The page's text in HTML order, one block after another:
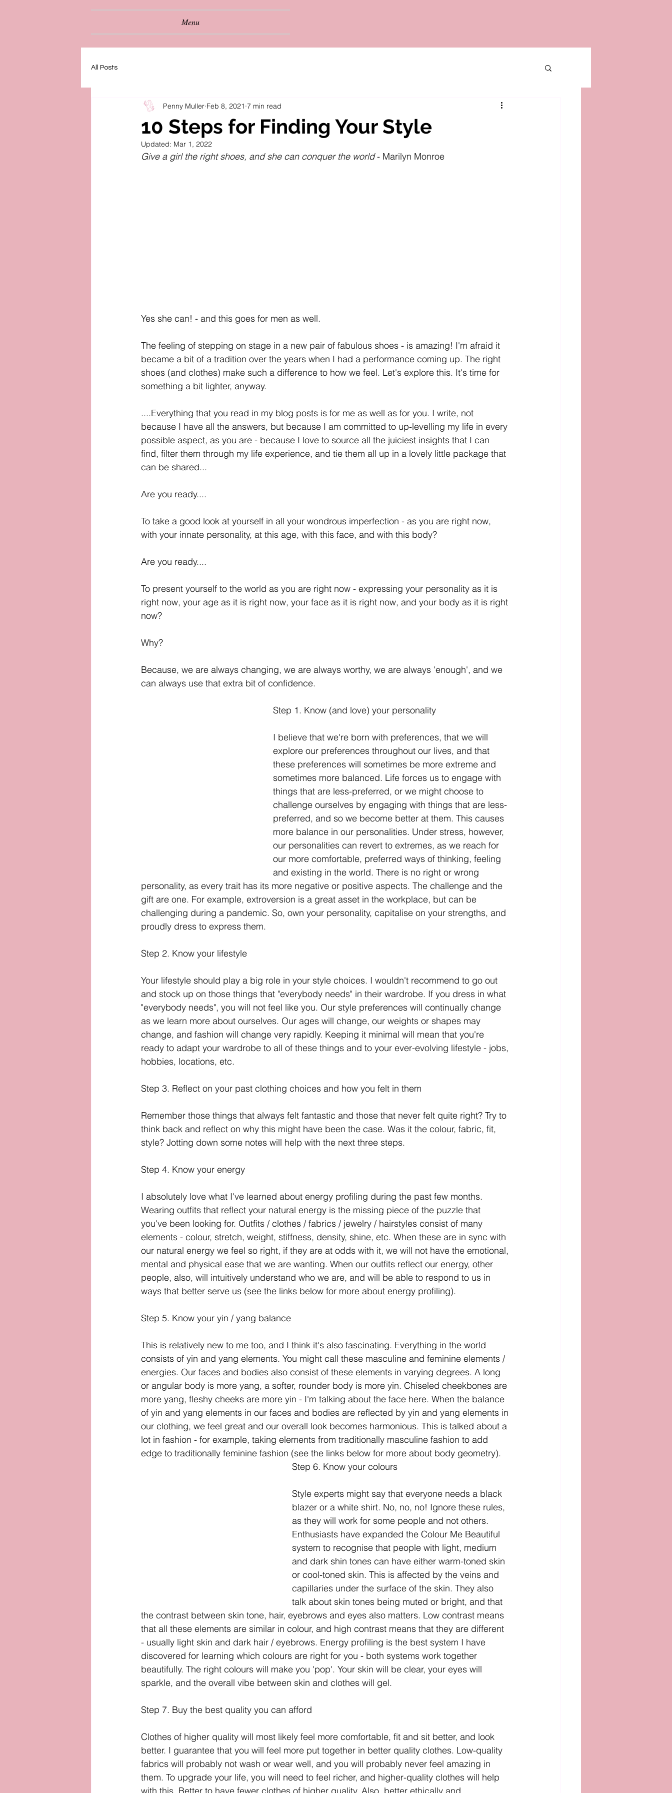
Menu
All Posts
10 Steps for Finding Your Style
Penny Muller Feb 8, 2021 7 min read
Updated: Mar 1, 2022
Give a girl the right shoes, and she can conquer the world - Marilyn Monroe
Yes she can! - and this goes for men as well.
The feeling of stepping on stage in a new pair of fabulous shoes - is amazing! I'm afraid it
became a bit of a tradition over the years when I had a performance coming up. The right
shoes (and clothes) make such a difference to how we feel. Let's explore this. It's time for
something a bit lighter, anyway.
....Everything that you read in my blog posts is for me as well as for you. I write, not
because I have all the answers, but because I am committed to up-levelling my life in every
possible aspect, as you are - because I love to source all the juiciest insights that I can
find, filter them through my life experience, and tie them all up in a lovely little package that
can be shared...
Are you ready....
To take a good look at yourself in all your wondrous imperfection - as you are right now,
with your innate personality, at this age, with this face, and with this body?
Are you ready....
To present yourself to the world as you are right now - expressing your personality as it is
right now, your age as it is right now, your face as it is right now, and your body as it is right
now?
Why?
Because, we are always changing, we are always worthy, we are always 'enough', and we
can always use that extra bit of confidence.
Step 1. Know (and love) your personality
I believe that we're born with preferences, that we will
explore our preferences throughout our lives, and that
these preferences will sometimes be more extreme and
sometimes more balanced. Life forces us to engage with
things that are less-preferred, or we might choose to
challenge ourselves by engaging with things that are less-
preferred, and so we become better at them. This causes
more balance in our personalities. Under stress, however,
our personalities can revert to extremes, as we reach for
our more comfortable, preferred ways of thinking, feeling
and existing in the world. There is no right or wrong
personality, as every trait has its more negative or positive aspects. The challenge and the
gift are one. For example, extroversion is a great asset in the workplace, but can be
challenging during a pandemic. So, own your personality, capitalise on your strengths, and
proudly dress to express them.
Step 2. Know your lifestyle
Your lifestyle should play a big role in your style choices. I wouldn't recommend to go out
and stock up on those things that "everybody needs" in their wardrobe. If you dress in what
"everybody needs", you will not feel like you. Our style preferences will continually change
as we learn more about ourselves. Our ages will change, our weights or shapes may
change, and fashion will change very rapidly. Keeping it minimal will mean that you're
ready to adapt your wardrobe to all of these things and to your ever-evolving lifestyle - jobs,
hobbies, locations, etc.
Step 3. Reflect on your past clothing choices and how you felt in them
Remember those things that always felt fantastic and those that never felt quite right? Try to
think back and reflect on why this might have been the case. Was it the colour, fabric, fit,
style? Jotting down some notes will help with the next three steps.
Step 4. Know your energy
I absolutely love what I've learned about energy profiling during the past few months.
Wearing outfits that reflect your natural energy is the missing piece of the puzzle that
you've been looking for. Outfits / clothes / fabrics / jewelry / hairstyles consist of many
elements - colour, stretch, weight, stiffness, density, shine, etc. When these are in sync with
our natural energy we feel so right, if they are at odds with it, we will not have the emotional,
mental and physical ease that we are wanting. When our outfits reflect our energy, other
people, also, will intuitively understand who we are, and will be able to respond to us in
ways that better serve us (see the links below for more about energy profiling).
Step 5. Know your yin / yang balance
This is relatively new to me too, and I think it's also fascinating. Everything in the world
consists of yin and yang elements. You might call these masculine and feminine elements /
energies. Our faces and bodies also consist of these elements in varying degrees. A long
or angular body is more yang, a softer, rounder body is more yin. Chiseled cheekbones are
more yang, fleshy cheeks are more yin - I'm talking about the face here. When the balance
of yin and yang elements in our faces and bodies are reflected by yin and yang elements in
our clothing, we feel great and our overall look becomes harmonious. This is talked about a
lot in fashion - for example, taking elements from traditionally masculine fashion to add
edge to traditionally feminine fashion (see the links below for more about body geometry).
Step 6. Know your colours
Style experts might say that everyone needs a black
blazer or a white shirt. No, no, no! Ignore these rules,
as they will work for some people and not others.
Enthusiasts have expanded the Colour Me Beautiful
system to recognise that people with light, medium
and dark shin tones can have either warm-toned skin
or cool-toned skin. This is affected by the veins and
capillaries under the surface of the skin. They also
talk about skin tones being muted or bright, and that
the contrast between skin tone, hair, eyebrows and eyes also matters. Low contrast means
that all these elements are similar in colour, and high contrast means that they are different
- usually light skin and dark hair / eyebrows. Energy profiling is the best system I have
discovered for learning which colours are right for you - both systems work together
beautifully. The right colours will make you 'pop'. Your skin will be clear, your eyes will
sparkle, and the overall vibe between skin and clothes will gel.
Step 7. Buy the best quality you can afford
Clothes of higher quality will most likely feel more comfortable, fit and sit better, and look
better. I guarantee that you will feel more put together in better quality clothes. Low-quality
fabrics will probably not wash or wear well, and you will probably never feel amazing in
them. To upgrade your life, you will need to feel richer, and higher-quality clothes will help